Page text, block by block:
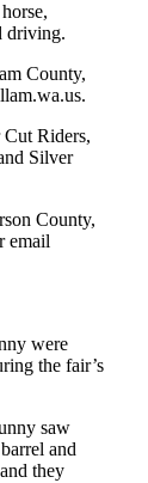
driving.
County,
Cut Riders,
Silver
County,
email
were
the fair’s
saw
and
they